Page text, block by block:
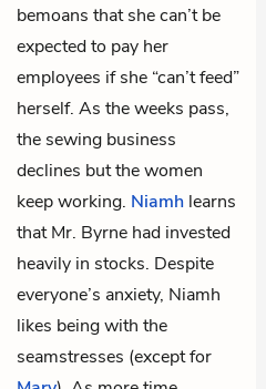
bemoans that she can’t be
expected to pay her
employees if she “can’t feed”
herself. As the weeks pass,
the sewing business
declines but the women
keep working. Niamh learns
thatMr. Byrne had invested
heavily in stocks. Despite
everyone’s anxiety, Niamh
likes being with the
seamstresses (except for